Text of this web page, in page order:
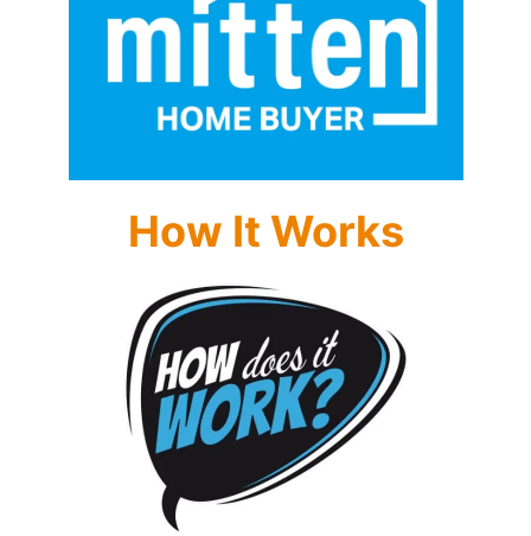
How It Works